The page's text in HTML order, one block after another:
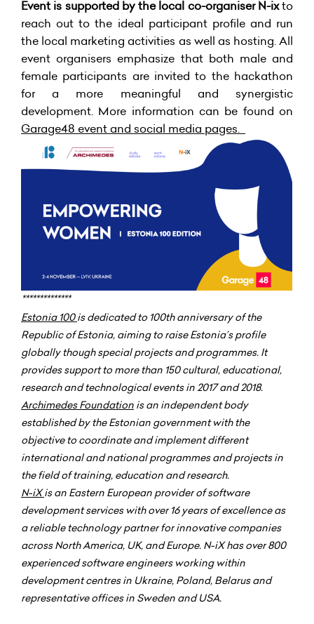
Event is supported by the local co-organiser N-ixto
reach out to the ideal participant profile and run
the local marketing activities as well as hosting. All
event organisers emphasize that both male and
female participants are invited to the hackathon
for a more meaningful and synergistic
development. More information can be found on
Garage48 event and social media pages.
**************
Estonia 100is dedicated to 100th anniversary of the
Republic of Estonia, aiming to raise Estonia’s profile
globally though special projects and programmes. It
provides support to more than 150 cultural, educational,
research and technological events in 2017 and 2018.
Archimedes Foundation is an independent body
established by the Estonian government with the
objective to coordinate and implement different
international and national programmes and projects in
the field of training, education and research.
N-iXis an Eastern European provider of software
development services with over 16 years of excellence as
a reliable technology partner for innovative companies
across North America, UK, and Europe. N-iX has over 800
experienced software engineers working within
development centres in Ukraine, Poland, Belarus and
representative offices in Sweden and USA.